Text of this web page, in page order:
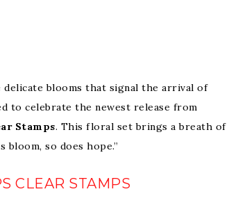
blooms that signal the arrival of
to celebrate the newest release from
Stamps. This floral set brings a breath of
so does hope.”
CLEAR STAMPS